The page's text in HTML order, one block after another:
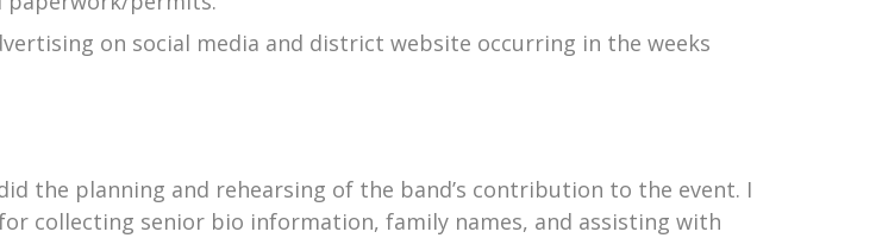
on social media and district website occurring in the weeks
the planning and rehearsing of the band’s contribution to the event. I
collecting senior bio information, family names, and assisting with